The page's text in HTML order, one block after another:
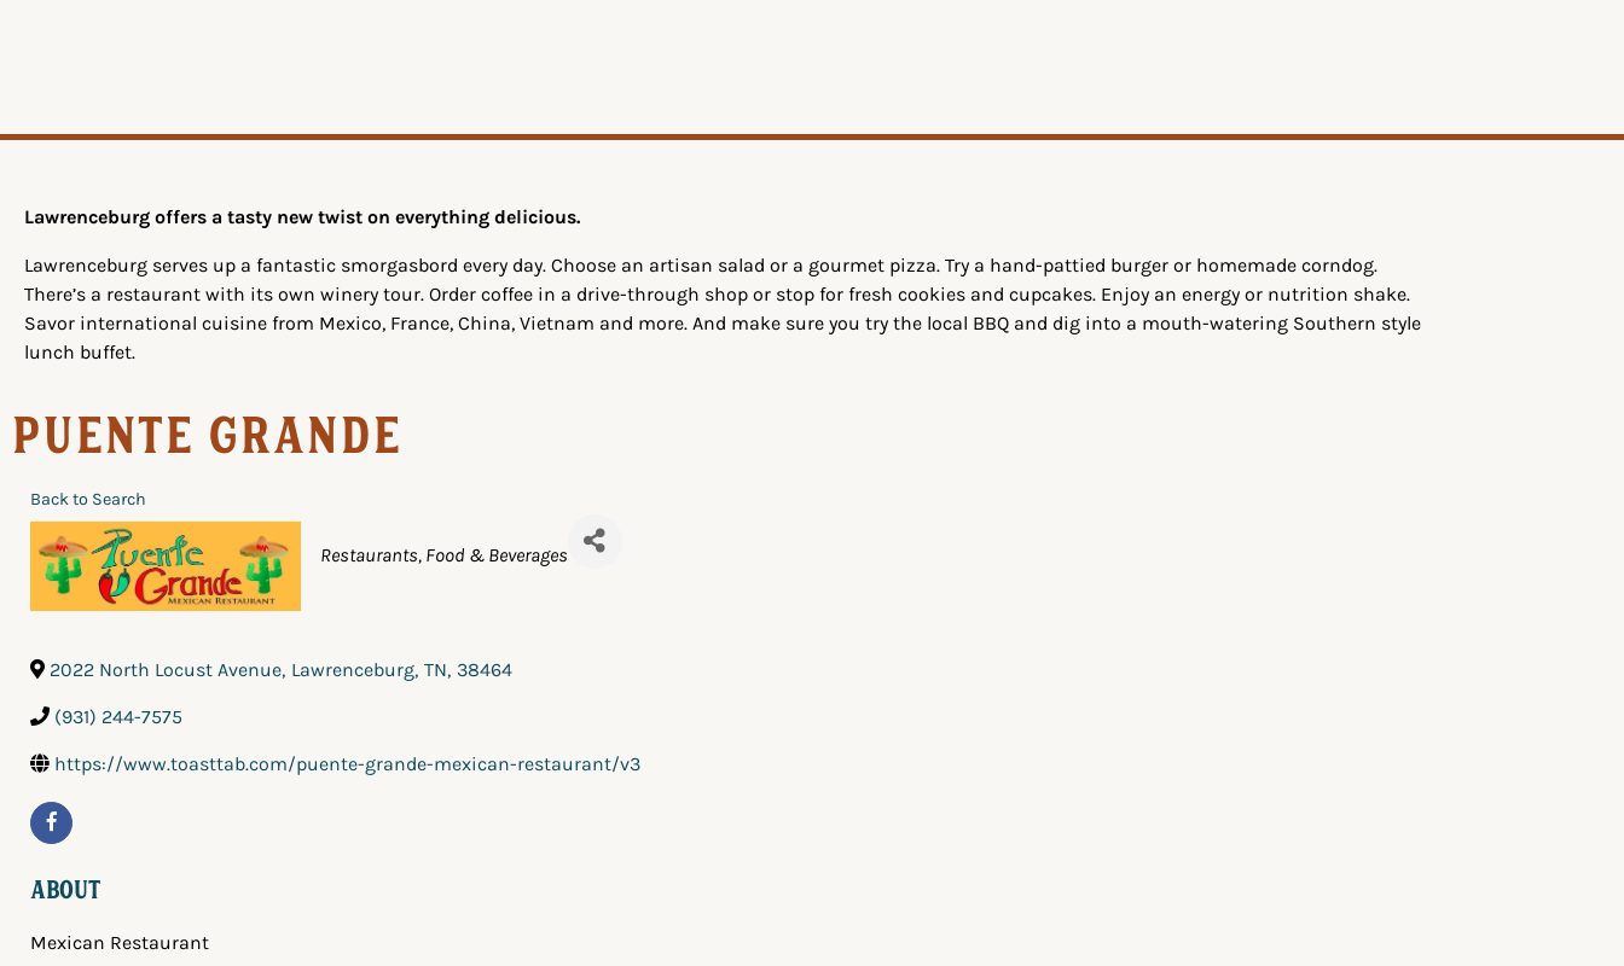
Lawrenceburg offers a tasty new twist on everything delicious.
Lawrenceburg serves up a fantastic smorgasbord every day. Choose an artisan salad or a gourmet pizza. Try a hand-pattied burger or homemade corndog.
There’s a restaurant with its own winery tour. Order coffee in a drive-through shop or stop for fresh cookies and cupcakes. Enjoy an energy or nutrition shake.
Savor international cuisine from Mexico, France, China, Vietnam and more. And make sure you try the local BBQ and dig into a mouth-watering Southern style
lunch buffet.
Puente Grande
Back to Search
Categories
Restaurants, Food & Beverages
2022 North Locust Avenue, Lawrenceburg, TN, 38464
(931) 244-7575
https://www.toasttab.com/puente-grande-mexican-restaurant/v3
About
Mexican Restaurant